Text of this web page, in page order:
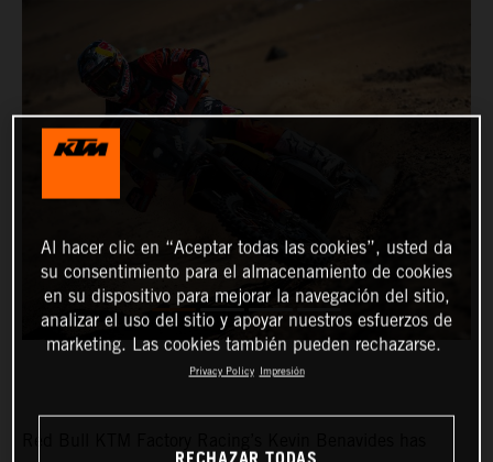
Al hacer clic en “Aceptar todas las cookies”, usted da
su consentimiento para el almacenamiento de cookies
en su dispositivo para mejorar la navegación del sitio,
analizar el uso del sitio y apoyar nuestros esfuerzos de
marketing. Las cookies también pueden rechazarse.
Privacy Policy Impresión